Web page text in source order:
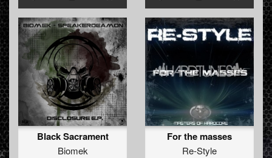
Black Sacrament
Biomek
For the masses
Re-Style